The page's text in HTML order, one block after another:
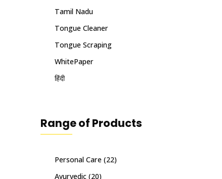
Tamil Nadu
Tongue Cleaner
Tongue Scraping
WhitePaper
हिंदी
Range of Products
Personal Care (22)
Ayurvedic (20)